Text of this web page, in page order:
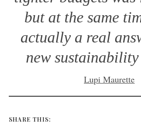
but at the same
actually a real
new
Lupi Maurette
SHARE THIS: